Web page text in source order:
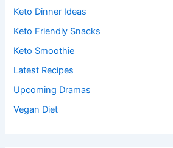
Keto Dinner Ideas
Keto Friendly Snacks
Keto Smoothie
Latest Recipes
Upcoming Dramas
Vegan Diet